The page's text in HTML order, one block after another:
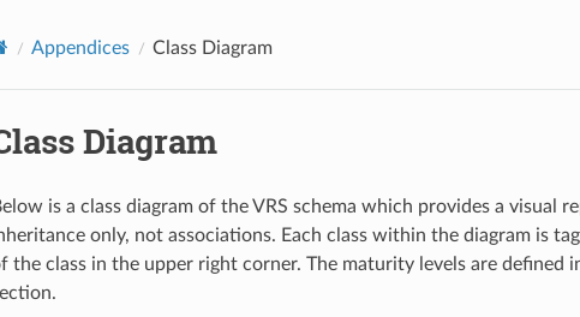
Appendices Class Diagram
Diagram
is a class diagram of the VRS schema which provides a visual
only, not associations. Each class within the diagram is
the class in the upper right corner. The maturity levels are defined